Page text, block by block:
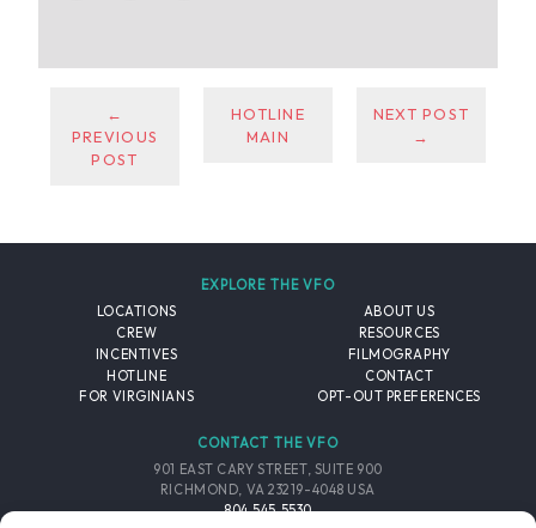
←
PREVIOUS
POST
HOTLINE
MAIN
NEXT POST
→
EXPLORE THE VFO
LOCATIONS
CREW
INCENTIVES
HOTLINE
FOR VIRGINIANS
ABOUT US
RESOURCES
FILMOGRAPHY
CONTACT
OPT-OUT PREFERENCES
CONTACT THE VFO
901 EAST CARY STREET, SUITE 900
RICHMOND, VA 23219-4048 USA
804.545.5530